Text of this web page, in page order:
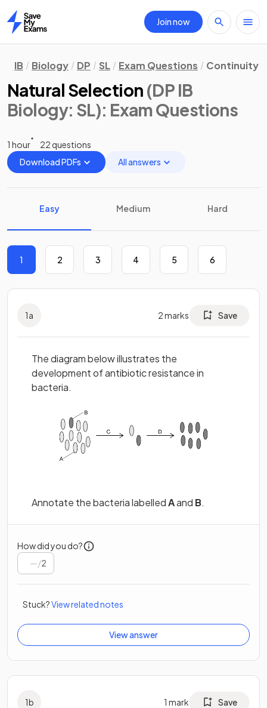
Home
Join now
IB Biology DP SL Exam Questions Continuity
Natural Selection (DP IB
Biology: SL): Exam Questions
1 hour
22 questions
Download PDFs
All answers
Easy Medium Hard
1 2 3 4 5 6
1a 2marks Save
The diagram below illustrates the
development of antibiotic resistance in
bacteria.
Annotate the bacteria labelledAand B.
How did you do?
/2
Stuck?View related notes
View answer
1b 1 mark Save